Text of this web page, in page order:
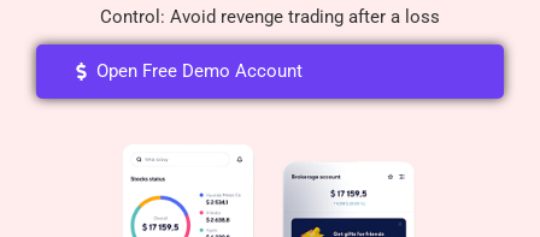
Control: Avoid revenge trading after a loss
Open Free Demo Account